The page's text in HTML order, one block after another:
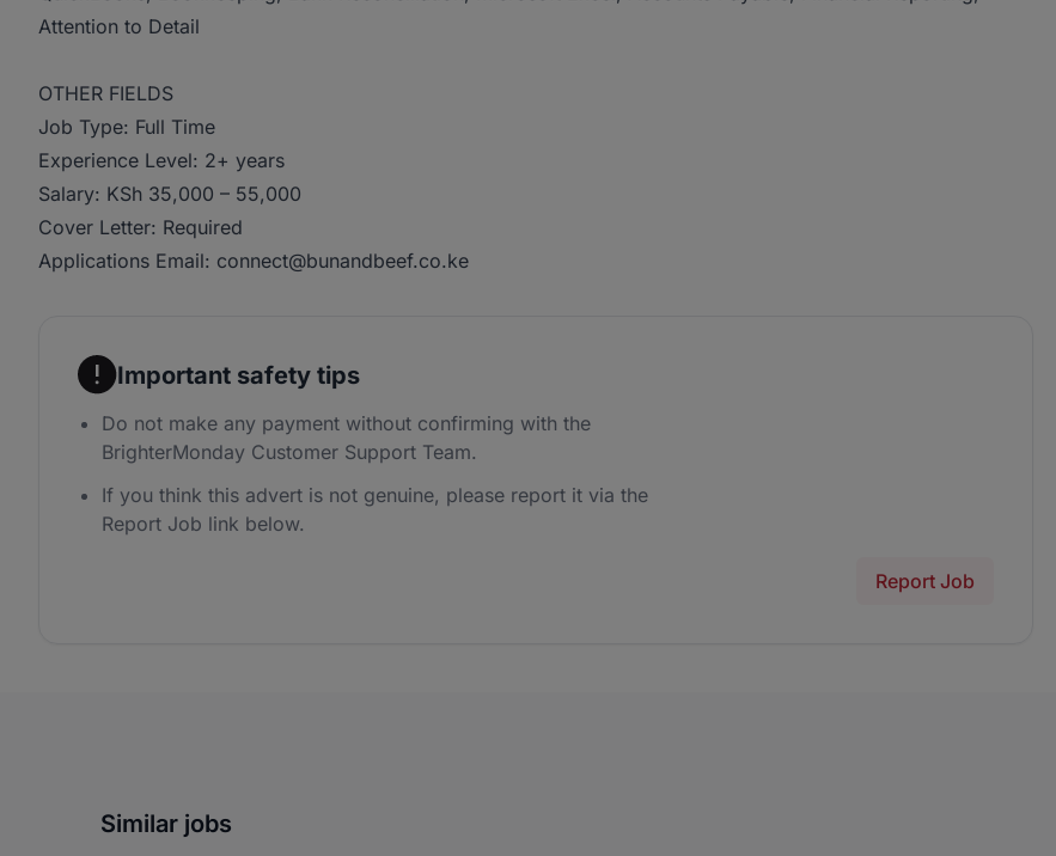
Attention to Detail
OTHER FIELDS
Job Type: Full Time
Experience Level: 2+ years
Salary: KSh 35,000 – 55,000
Cover Letter: Required
Applications Email: connect@bunandbeef.co.ke
Important safety tips
Do not make any payment without confirming with the
BrighterMonday Customer Support Team.
If you think this advert is not genuine, please report it via the
Report Job link below.
Report Job
Similar jobs